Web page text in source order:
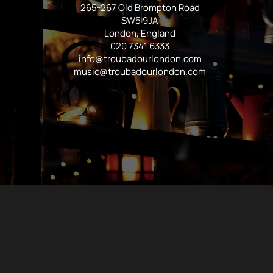
265-267 Old Brompton Road
SW5 9JA
London, England
020 7341 6333
info@troubadourlondon.com
music@troubadourlondon.com